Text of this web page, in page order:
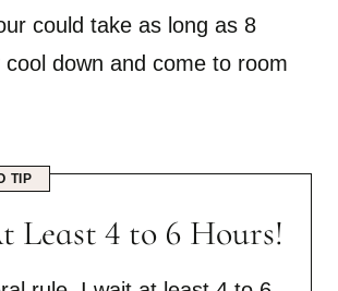
could take as long as 8
down and come to room
TIP
Least 4 to 6 Hours!